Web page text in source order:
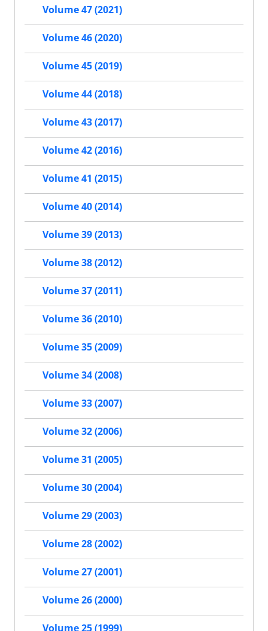
Volume 47 (2021)
Volume 46 (2020)
Volume 45 (2019)
Volume 44 (2018)
Volume 43 (2017)
Volume 42 (2016)
Volume 41 (2015)
Volume 40 (2014)
Volume 39 (2013)
Volume 38 (2012)
Volume 37 (2011)
Volume 36 (2010)
Volume 35 (2009)
Volume 34 (2008)
Volume 33 (2007)
Volume 32 (2006)
Volume 31 (2005)
Volume 30 (2004)
Volume 29 (2003)
Volume 28 (2002)
Volume 27 (2001)
Volume 26 (2000)
Volume 25 (1999)